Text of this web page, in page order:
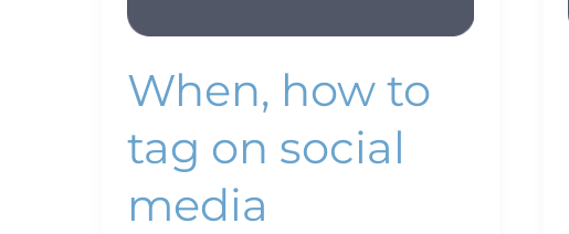
When, how to
tag on social
media